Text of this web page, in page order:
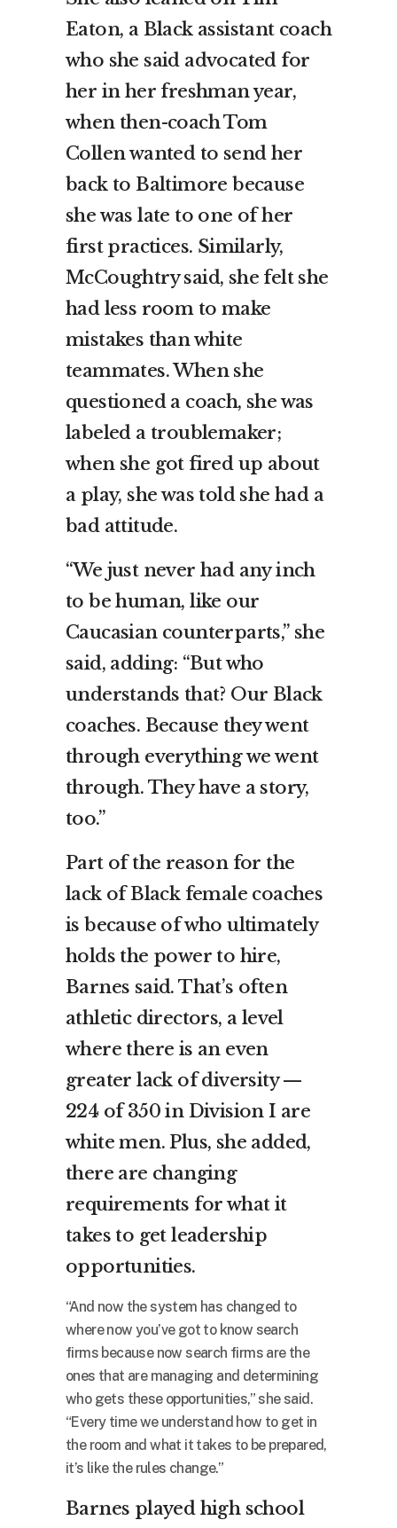
Eaton, a Black assistant coach
who she said advocated for
her in her freshman year,
when then-coach Tom
Collen wanted to send her
back to Baltimore because
she was late to one of her
first practices. Similarly,
McCoughtry said, she felt she
had less room to make
mistakes than white
teammates. When she
questioned a coach, she was
labeled a troublemaker;
when she got fired up about
a play, she was told she had a
bad attitude.
“We just never had any inch
to be human, like our
Caucasian counterparts,” she
said, adding: “But who
understands that? Our Black
coaches. Because they went
through everything we went
through. They have a story,
too.”
Part of the reason for the
lack of Black female coaches
is because of who ultimately
holds the power to hire,
Barnes said. That’s often
athletic directors, a level
where there is an even
greater lack of diversity —
224 of 350 in Division I are
white men. Plus, she added,
there are changing
requirements for what it
takes to get leadership
opportunities.
“And now the system has changed to
where now you’ve got to know search
firms because now search firms are the
ones that are managing and determining
who gets these opportunities,” she said.
“Every time we understand how to get in
the room and what it takes to be prepared,
it’s like the rules change.”
Barnes played high school